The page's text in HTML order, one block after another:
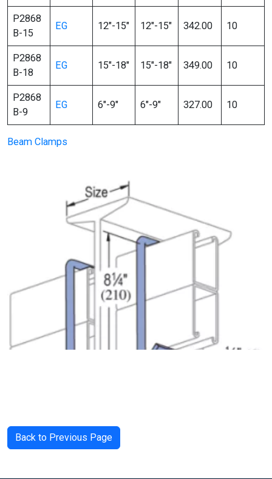
P2868
B-15
EG 12″-15″ 12″-15″ 342.00 10
P2868
B-18
EG 15″-18″ 15″-18″ 349.00 10
P2868
B-9
EG 6″-9″ 6″-9″ 327.00 10
Beam Clamps
Back to Previous Page